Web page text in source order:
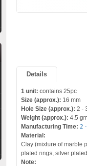
Details
1 unit: contains 25pc
Size (approx.): 16 mm
Hole Size (approx.): 2 -
Weight (approx.): 4.5
Manufacturing Time: 2
Material:
Clay (mixture of marble
plated rings, silver
Note: